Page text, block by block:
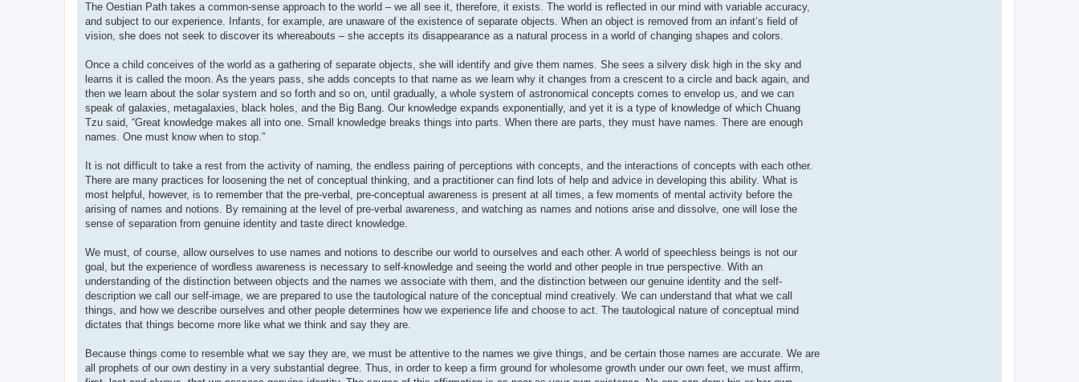
The Oestian Path takes a common-sense approach to the world – we all see it, therefore, it exists. The world is reflected in our mind with variable accuracy,
and subject to our experience. Infants, for example, are unaware of the existence of separate objects. When an object is removed from an infant’s field of
vision, she does not seek to discover its whereabouts – she accepts its disappearance as a natural process in a world of changing shapes and colors.
Once a child conceives of the world as a gathering of separate objects, she will identify and give them names. She sees a silvery disk high in the sky and
learns it is called the moon. As the years pass, she adds concepts to that name as we learn why it changes from a crescent to a circle and back again, and
then we learn about the solar system and so forth and so on, until gradually, a whole system of astronomical concepts comes to envelop us, and we can
speak of galaxies, metagalaxies, black holes, and the Big Bang. Our knowledge expands exponentially, and yet it is a type of knowledge of which Chuang
Tzu said, “Great knowledge makes all into one. Small knowledge breaks things into parts. When there are parts, they must have names. There are enough
names. One must know when to stop.”
It is not difficult to take a rest from the activity of naming, the endless pairing of perceptions with concepts, and the interactions of concepts with each other.
There are many practices for loosening the net of conceptual thinking, and a practitioner can find lots of help and advice in developing this ability. What is
most helpful, however, is to remember that the pre-verbal, pre-conceptual awareness is present at all times, a few moments of mental activity before the
arising of names and notions. By remaining at the level of pre-verbal awareness, and watching as names and notions arise and dissolve, one will lose the
sense of separation from genuine identity and taste direct knowledge.
We must, of course, allow ourselves to use names and notions to describe our world to ourselves and each other. A world of speechless beings is not our
goal, but the experience of wordless awareness is necessary to self-knowledge and seeing the world and other people in true perspective. With an
understanding of the distinction between objects and the names we associate with them, and the distinction between our genuine identity and the self-
description we call our self-image, we are prepared to use the tautological nature of the conceptual mind creatively. We can understand that what we call
things, and how we describe ourselves and other people determines how we experience life and choose to act. The tautological nature of conceptual mind
dictates that things become more like what we think and say they are.
Because things come to resemble what we say they are, we must be attentive to the names we give things, and be certain those names are accurate. We are
all prophets of our own destiny in a very substantial degree. Thus, in order to keep a firm ground for wholesome growth under our own feet, we must affirm,